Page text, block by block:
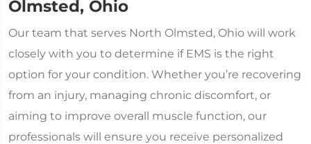
Olmsted, Ohio
Our team that serves North Olmsted, Ohio will work
closely with you to determine if EMS is the right
option for your condition. Whether you’re recovering
from an injury, managing chronic discomfort, or
aiming to improve overall muscle function, our
professionals will ensure you receive personalized